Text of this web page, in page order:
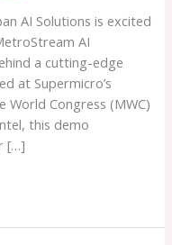
AI Solutions is excited
AI
a cutting-edge
at Supermicro’s
Congress (MWC)
this demo
[…]